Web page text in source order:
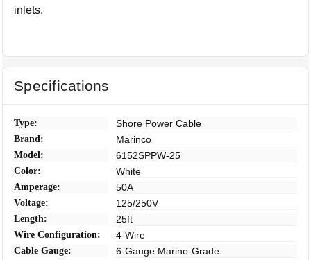
inlets.
Specifications
Type: Shore Power Cable
Brand: Marinco
Model: 6152SPPW-25
Color: White
Amperage: 50A
Voltage: 125/250V
Length: 25ft
Wire Configuration: 4-Wire
Cable Gauge: 6-Gauge Marine-Grade